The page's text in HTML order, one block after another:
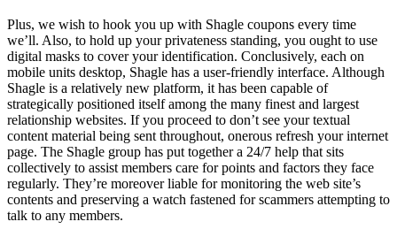
Plus, we wish to hook you up with Shagle coupons every time
we’ll. Also, to hold up your privateness standing, you ought to use
digital masks to cover your identification. Conclusively, each on
mobile units desktop, Shagle has a user-friendly interface. Although
Shagle is a relatively new platform, it has been capable of
strategically positioned itself among the many finest and largest
relationship websites. If you proceed to don’t see your textual
content material being sent throughout, onerous refresh your internet
page. The Shagle group has put together a 24/7 help that sits
collectively to assist members care for points and factors they face
regularly. They’re moreover liable for monitoring the web site’s
contents and preserving a watch fastened for scammers attempting to
talk to any members.